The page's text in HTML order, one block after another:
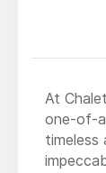
At
one-of-
timeless